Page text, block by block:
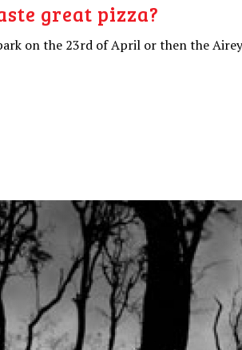
great pizza?
on the 23rd of April or then the